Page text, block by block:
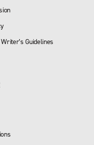
Guidelines